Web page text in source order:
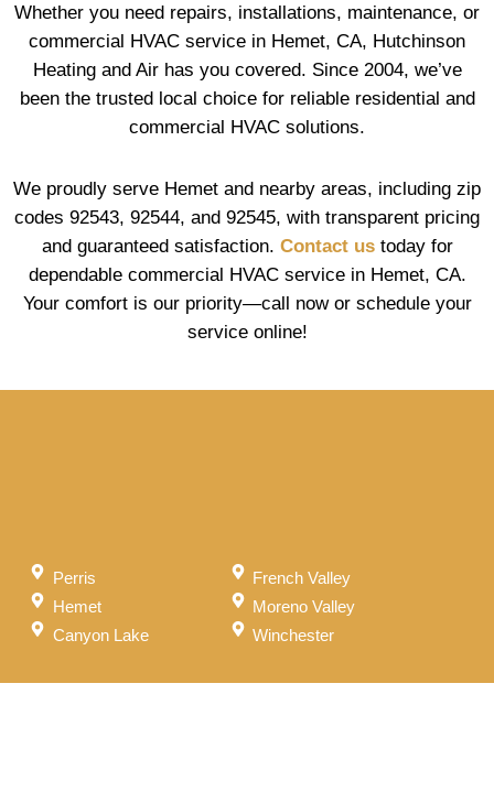
Whether you need repairs, installations, maintenance, or
commercial HVAC service in Hemet, CA, Hutchinson
Heating and Air has you covered. Since 2004, we’ve
been the trusted local choice for reliable residential and
commercial HVAC solutions.
We proudly serve Hemet and nearby areas, including zip
codes 92543, 92544, and 92545, with transparent pricing
and guaranteed satisfaction. Contact ustoday for
dependable commercial HVAC service in Hemet, CA.
Your comfort is our priority—call now or schedule your
service online!
Perris
Hemet
Canyon Lake
French Valley
Moreno Valley
Winchester